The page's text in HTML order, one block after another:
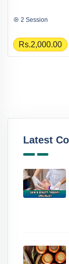
2 Session
Rs.2,000.00
Latest